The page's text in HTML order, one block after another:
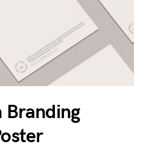
Branding